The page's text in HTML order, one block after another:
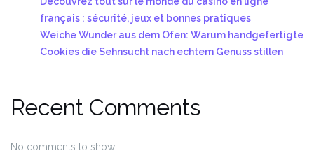
français : sécurité, jeux et bonnes pratiques
Weiche Wunder aus dem Ofen: Warum handgefertigte
Cookies die Sehnsucht nach echtem Genuss stillen
Recent Comments
No comments to show.